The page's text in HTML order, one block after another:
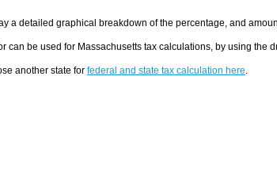
a detailed graphical breakdown of the percentage, and
can be used for Massachusetts tax calculations, by using the
another state for federal and state tax calculation here.